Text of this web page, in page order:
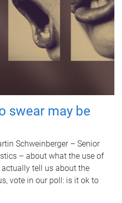
swear may be
Schweinberger – Senior
– about what the use of
tell us about the
vote in our poll: is it ok to